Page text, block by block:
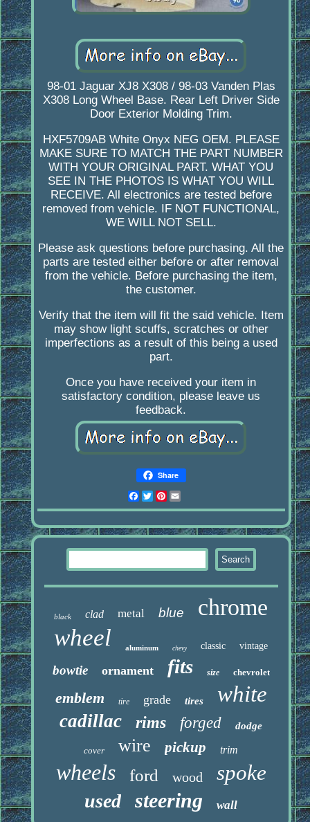
98-01 Jaguar XJ8 X308 / 98-03 Vanden Plas
X308 Long Wheel Base. Rear Left Driver Side
Door Exterior Molding Trim.
HXF5709AB White Onyx NEG OEM. PLEASE
MAKE SURE TO MATCH THE PART NUMBER
WITH YOUR ORIGINAL PART. WHAT YOU
SEE IN THE PHOTOS IS WHAT YOU WILL
RECEIVE. All electronics are tested before
removed from vehicle. IF NOT FUNCTIONAL,
WE WILL NOT SELL.
Please ask questions before purchasing. All the
parts are tested either before or after removal
from the vehicle. Before purchasing the item,
the customer.
Verify that the item will fit the said vehicle. Item
may show light scuffs, scratches or other
imperfections as a result of this being a used
part.
Once you have received your item in
satisfactory condition, please leave us
feedback.
Share
Facebook
Twitter
Pinterest
black clad metal blue chrome
wheel aluminum chevy classic vintage
bowtie ornament fits size chevrolet
emblem tire grade tires white
cadillac rims forged dodge
cover wire pickup trim
wheels ford wood spoke
used steering wall